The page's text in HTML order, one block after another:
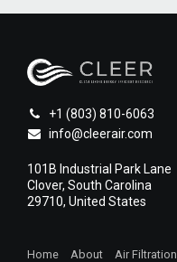
+1 (803) 810-6063
info@cleerair.com
101B Industrial Park Lane
Clover, South Carolina
29710, United States
Home About Air Filtration